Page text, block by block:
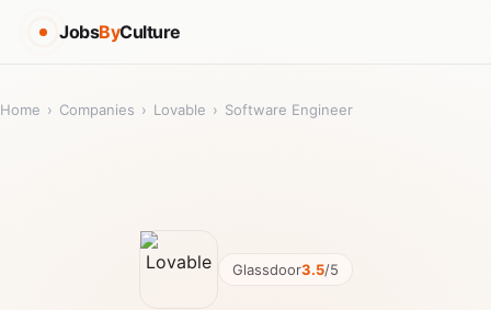
JobsByCulture
Home › Companies › Lovable › Software Engineer
Glassdoor3.5/5